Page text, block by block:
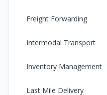
Freight Forwarding
Intermodal Transport
Inventory Management
Last Mile Delivery